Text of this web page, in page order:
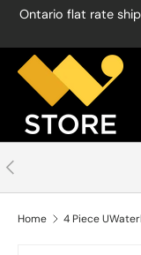
Ontario flat rate
Search
Product type
Previous
Home 4 Piece